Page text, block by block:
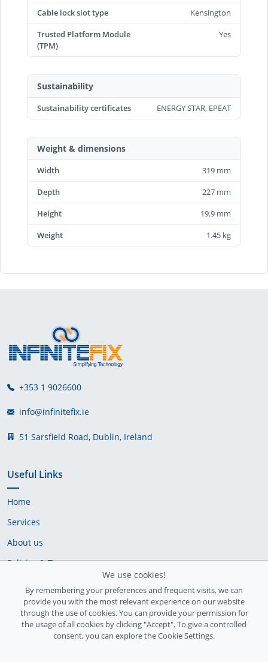
Cable lock slot type
Kensington
Trusted Platform Module
(TPM)
Yes
Sustainability
Sustainability certificates ENERGY STAR, EPEAT
Weight & dimensions
Width
319 mm
Depth
227 mm
Height
19.9 mm
Weight
1.45 kg
+353 1 9026600
info@infinitefix.ie
51 Sarsfield Road, Dublin, Ireland
Useful Links
Home
Services
About us
Policies & Terms
Delivery Policy
We use cookies!
By remembering your preferences and frequent visits, we can
provide you with the most relevant experience on our website
through the use of cookies. You can provide your permission for
the usage of all cookies by clicking "Accept". To give a controlled
consent, you can explore the Cookie Settings.